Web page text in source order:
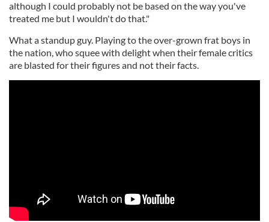
although I could probably not be based on the way you've
treated me but I wouldn't do that."
What a standup guy. Playing to the over-grown frat boys in
the nation, who squee with delight when their female critics
are blasted for their figures and not their facts.